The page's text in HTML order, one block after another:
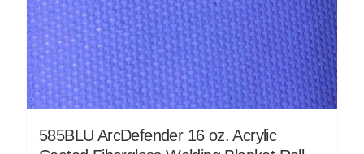
585BLU ArcDefender 16 oz. Acrylic